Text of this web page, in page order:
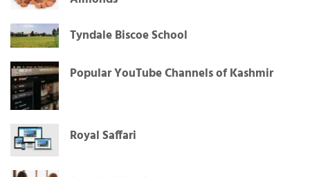
Tyndale Biscoe School
Popular YouTube Channels of Kashmir
Royal Saffari